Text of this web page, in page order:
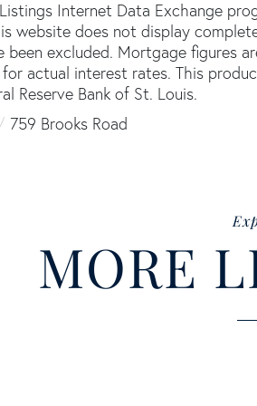
Internet Data Exchange
website does not display
excluded. Mortgage figures
actual interest rates. This
Reserve Bank of St. Louis.
759 Brooks Road
MORE